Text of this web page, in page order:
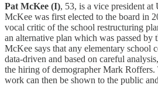
Pat McKee (I), 53, is a vice president
McKee was first elected to the board in
vocal critic of the school restructuring
an alternative plan which was passed by
McKee says that any elementary school
data-driven and based on careful
the hiring of demographer Mark Roffers.
work can then be shown to the public